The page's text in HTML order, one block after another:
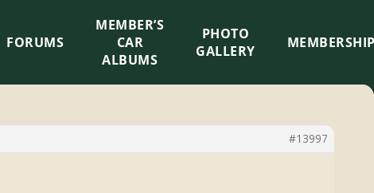
FORUMS
MEMBER’S
CAR
ALBUMS
PHOTO
GALLERY
#13997
×